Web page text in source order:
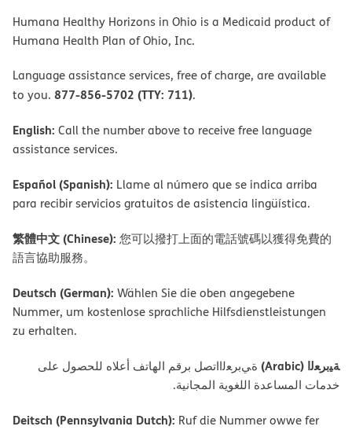
Humana Healthy Horizons in Ohio is a Medicaid product of
Humana Health Plan of Ohio, Inc.
Language assistance services, free of charge, are available
to you. 877-856-5702 (TTY: 711).
English: Call the number above to receive free language
assistance services.
Español (Spanish): Llame al número que se indica arriba
para recibir servicios gratuitos de asistencia lingüística.
繁體中文 (Chinese): 您可以撥打上面的電話號碼以獲得免費的
語言協助服務。
Deutsch (German): Wählen Sie die oben angegebene
Nummer, um kostenlose sprachliche Hilfsdienstleistungen
zu erhalten.
ﺔﯿﺑﺮﻌﻟا (Arabic)
ةﻲﺑﺮﻌﻟااﺗﺼﻞ ﺑﺮﻗﻢ اﻟﮭﺎﺗﻒ أﻋﻼه ﻟﻠﺤﺼﻮل ﻋﻠﻰ
ﺧﺪﻣﺎت اﻟﻤﺴﺎﻋﺪة اﻟﻠﻐﻮﯾﺔ اﻟﻤﺠﺎﻧﯿﺔ.
Deitsch (Pennsylvania Dutch): Ruf die Nummer owwe fer